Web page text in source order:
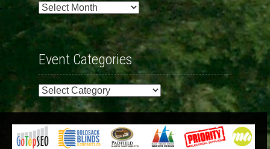
Past
Events
Event Categories
Event
Categories